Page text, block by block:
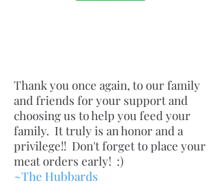
Thank you once again, to our family
and friends for your support and
choosing us to help you feed your
family. It truly is an honor and a
privilege!! Don't forget to place your
meat orders early! :)
~The Hubbards